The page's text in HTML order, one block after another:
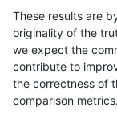
These results are
originality of the
we expect the
contribute to
the correctness of
comparison metrics.